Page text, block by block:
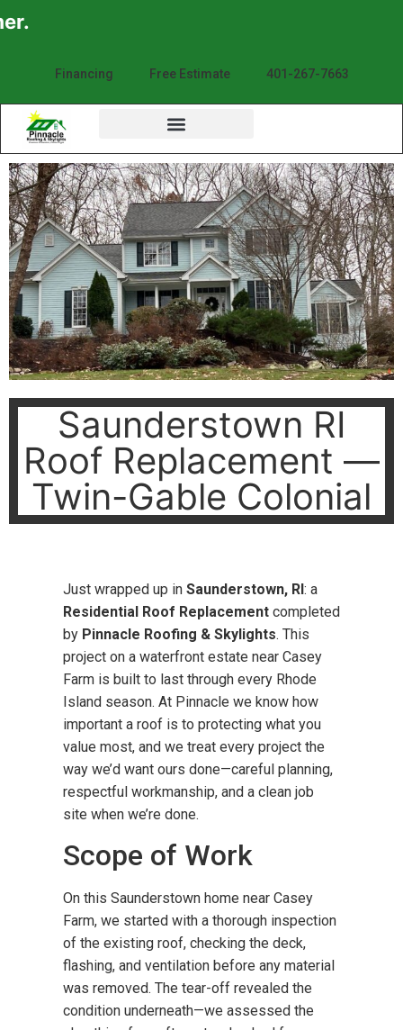
Financing Free Estimate 401-267-7663
Saunderstown RI
Roof Replacement —
Twin-Gable Colonial
Just wrapped up in Saunderstown, RI: a
Residential Roof Replacement completed
by Pinnacle Roofing & Skylights. This
project on a waterfront estate near Casey
Farm is built to last through every Rhode
Island season. At Pinnacle we know how
important a roof is to protecting what you
value most, and we treat every project the
way we’d want ours done—careful planning,
respectful workmanship, and a clean job
site when we’re done.
Scope of Work
On this Saunderstown home near Casey
Farm, we started with a thorough inspection
of the existing roof, checking the deck,
flashing, and ventilation before any material
was removed. The tear-off revealed the
condition underneath—we assessed the